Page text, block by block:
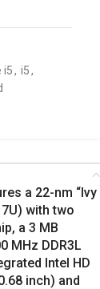
i5, i5,
a 22-nm “Ivy
with two
a 3 MB
MHz DDR3L
Intel HD
inch) and